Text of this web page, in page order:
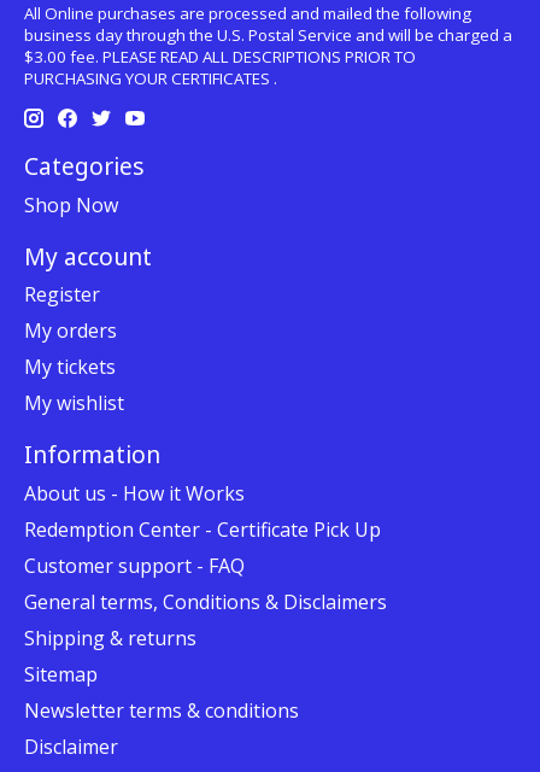
All Online purchases are processed and mailed the following
business day through the U.S. Postal Service and will be charged a
$3.00 fee. PLEASE READ ALL DESCRIPTIONS PRIOR TO
PURCHASING YOUR CERTIFICATES .
Categories
Shop Now
My account
Register
My orders
My tickets
My wishlist
Information
About us - How it Works
Redemption Center - Certificate Pick Up
Customer support - FAQ
General terms, Conditions & Disclaimers
Shipping & returns
Sitemap
Newsletter terms & conditions
Disclaimer